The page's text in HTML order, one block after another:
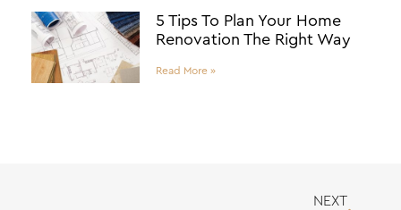
5 Tips To Plan Your Home
Renovation The Right Way
Read More »
NEXT